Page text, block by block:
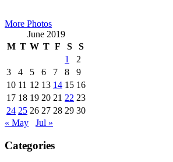
More Photos
June 2019
M T W T F S
S
1
2
3
4 5 6 7 8
9
10 11 12 13 14 15 16
17 18 19 20 21 22 23
24 25 26 27 28 29 30
« May
Jul »
Categories